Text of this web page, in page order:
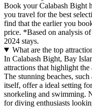
Book your Calabash Bight
you travel for the best
find that the earlier you
price. *Based on analysis
2024 stays.
What are the top
In Calabash Bight, Bay
attractions that highlight the
The stunning beaches,
itself, offer a ideal setting
snorkeling and swimming.
for diving enthusiasts